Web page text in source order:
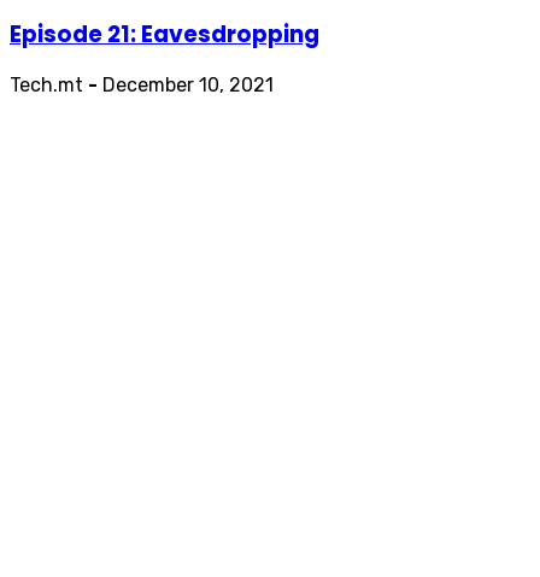
Episode 21: Eavesdropping
Tech.mt - December 10, 2021